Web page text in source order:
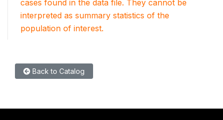
cases found in the data file. They cannot be
interpreted as summary statistics of the
population of interest.
Back to Catalog